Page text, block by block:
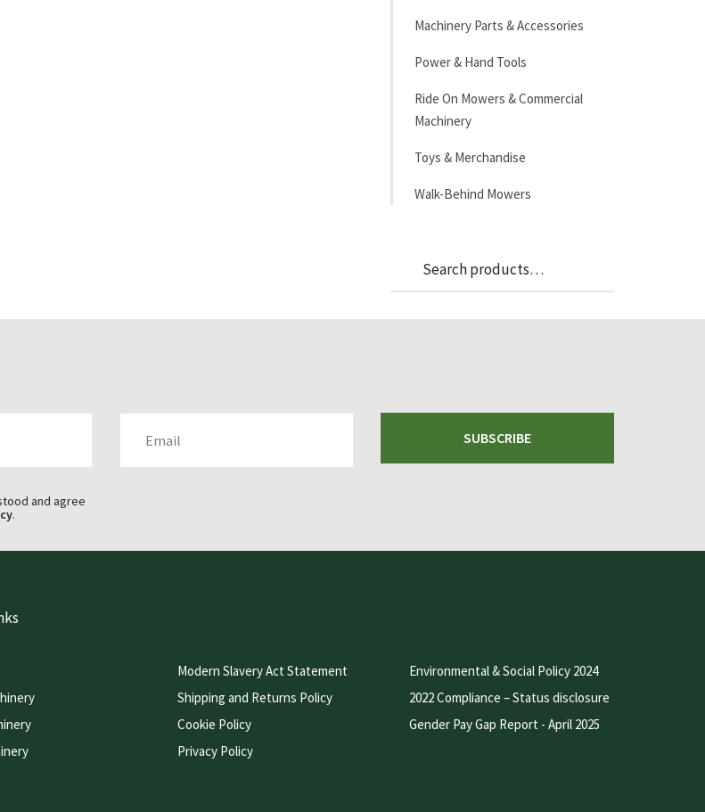
Machinery Parts & Accessories
Power & Hand Tools
Ride On Mowers & Commercial
Machinery
Toys & Merchandise
Walk-Behind Mowers
Search
for:
SUBSCRIBE
and agree
.
Modern Slavery Act Statement
Shipping and Returns Policy
Cookie Policy
Privacy Policy
Environmental & Social Policy 2024
2022 Compliance – Status disclosure
Gender Pay Gap Report - April 2025